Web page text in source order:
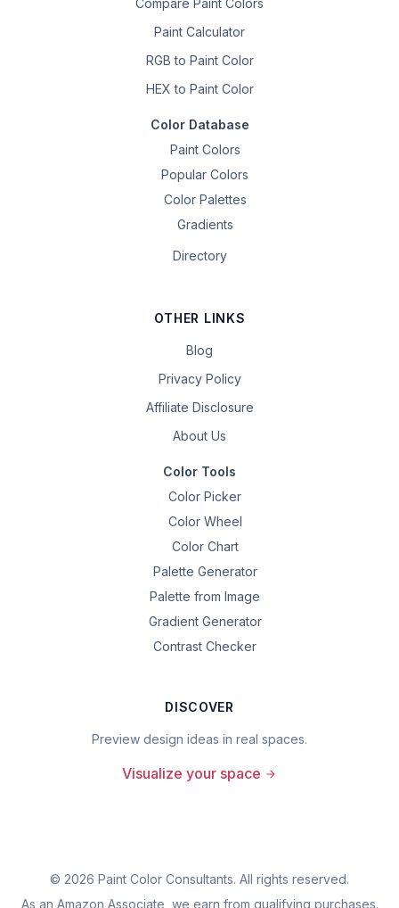
Compare Paint Colors
Paint Calculator
RGB to Paint Color
HEX to Paint Color
Color Database
Paint Colors
Popular Colors
Color Palettes
Gradients
Directory
OTHER LINKS
Blog
Privacy Policy
Affiliate Disclosure
About Us
Color Tools
Color Picker
Color Wheel
Color Chart
Palette Generator
Palette from Image
Gradient Generator
Contrast Checker
DISCOVER
Preview design ideas in real spaces.
Visualize your space
© 2026 Paint Color Consultants. All rights reserved.
As an Amazon Associate, we earn from qualifying purchases.